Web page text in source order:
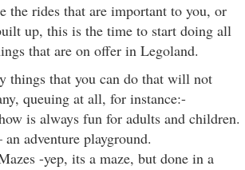
the rides that are important to you, or
up, this is the time to start doing all
that are on offer in Legoland.
things that you can do that will not
queuing at all, for instance:-
is always fun for adults and children.
adventure playground.
-yep, its a maze, but done in a